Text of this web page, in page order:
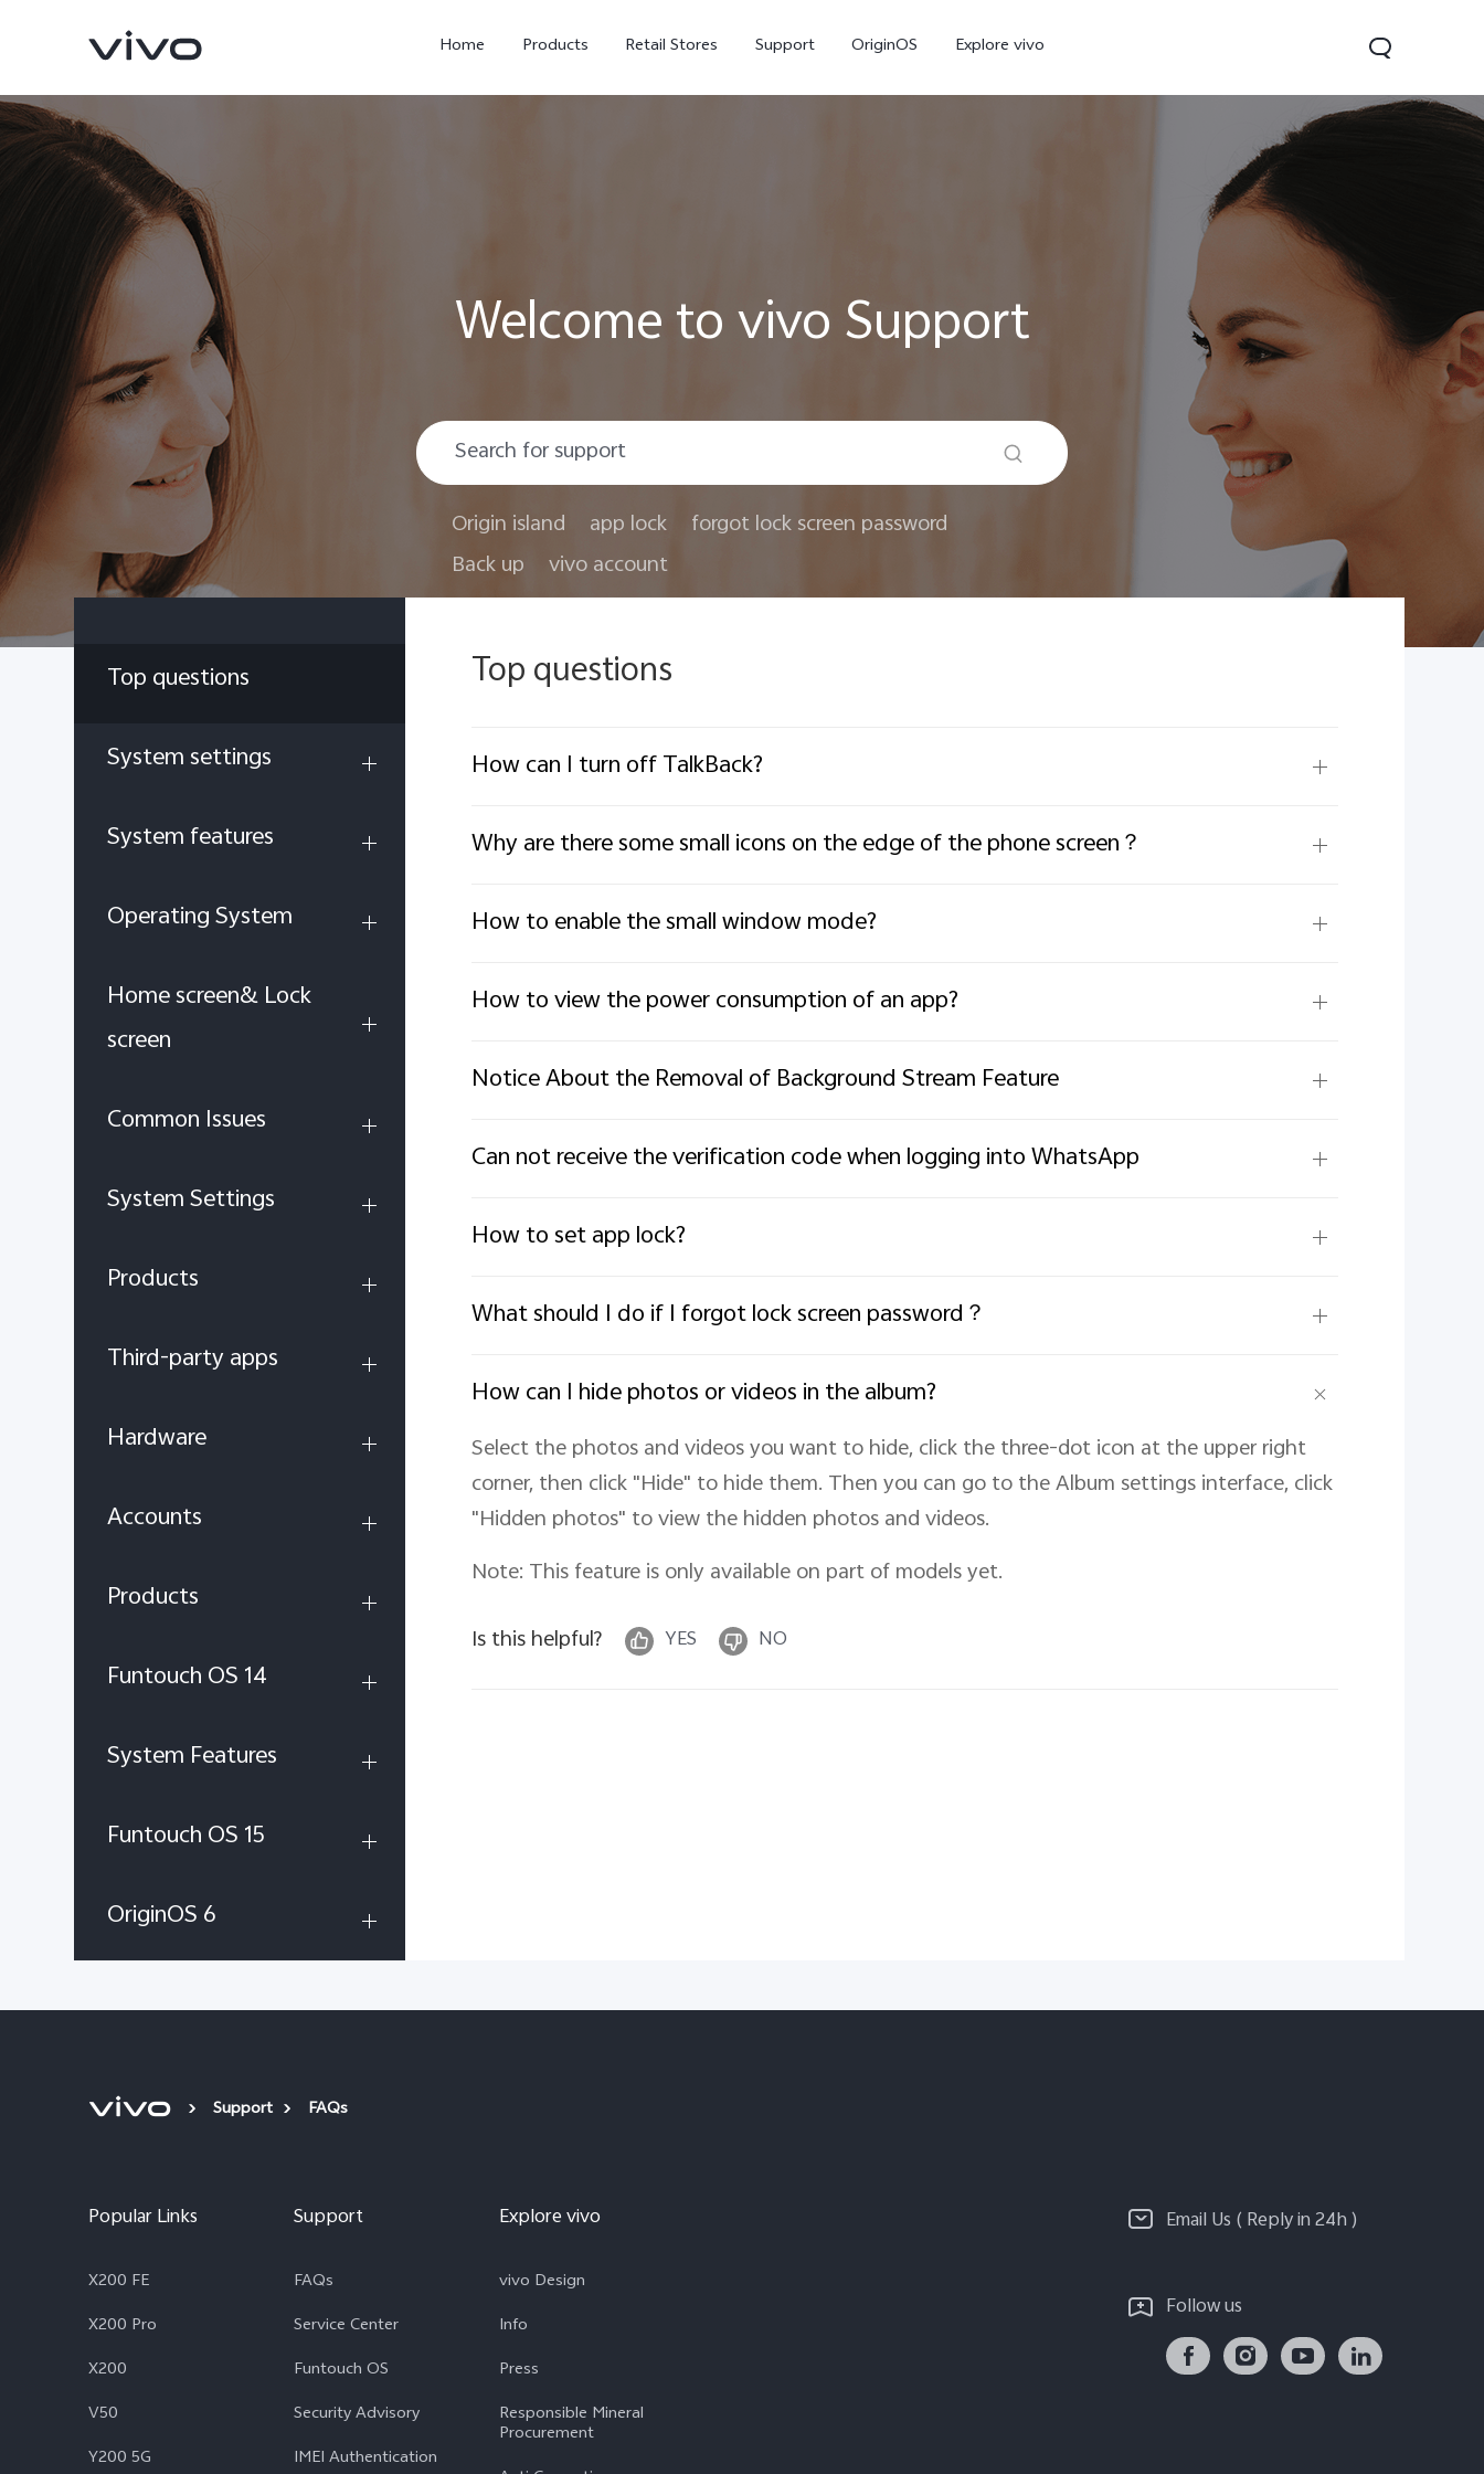
Home Products Retail Stores Support OriginOS Explore vivo
X300 Ultra new V70 new Y200 5G
Welcome to vivo Support
Origin island app lock
forgot lock screen password
Back up
vivo account
Top questions
System settings
System features
Operating System
Home screen& Lock
screen
Common Issues
System Settings
Products
Third-party apps
Hardware
Accounts
Products
Funtouch OS 14
System Features
Funtouch OS 15
OriginOS 6
Top questions
How can I turn off TalkBack?
Why are there some small icons on the edge of the phone screen？
How to enable the small window mode?
How to view the power consumption of an app?
Notice About the Removal of Background Stream Feature
Can not receive the verification code when logging into WhatsApp
How to set app lock?
What should I do if I forgot lock screen password？
How can I hide photos or videos in the album?
Select the photos and videos you want to hide, click the three-dot icon at the upper right
corner, then click "Hide" to hide them. Then you can go to the Album settings interface, click
"Hidden photos" to view the hidden photos and videos.
Note: This feature is only available on part of models yet.
Is this helpful?
YES NO
Support FAQs
Popular Links
X200 FE
X200 Pro
X200
V50
Y200 5G
Support
FAQs
Service Center
Funtouch OS
Security Advisory
IMEI Authentication
Explore vivo
vivo Design
Info
Press
Responsible Mineral
Procurement
Email Us ( Reply in 24h )
Follow us